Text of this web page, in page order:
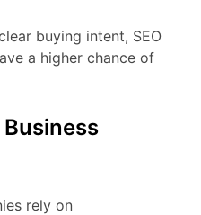
buying intent, SEO
a higher chance of
rely on